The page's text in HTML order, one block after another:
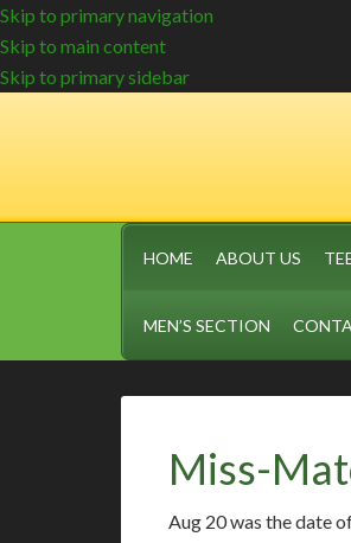
Skip to primary navigation
Skip to main content
Skip to primary sidebar
HOME ABOUT US
MEN’S SECTION
Miss-
Aug 20 was the date